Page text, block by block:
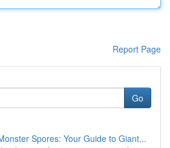
Report Page
Go
Spores: Your Guide to Giant...